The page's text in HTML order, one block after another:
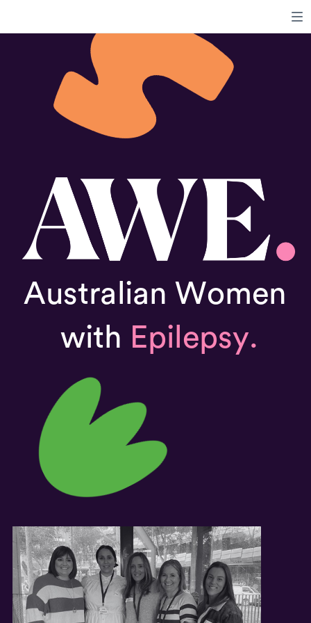
Australian Women
with Epilepsy.